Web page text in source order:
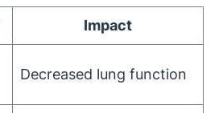
Impact
Decreased lung function